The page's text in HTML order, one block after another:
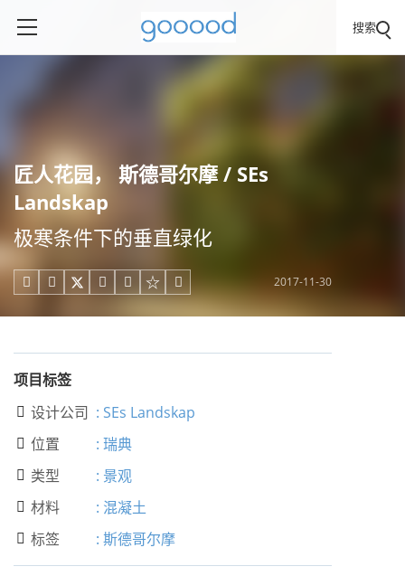
搜索
匠人花园， 斯德哥尔摩 / SEs
Landskap
极寒条件下的垂直绿化
     2017-11-30
项目标签
 设计公司 : SEs Landskap
 位置 : 瑞典
 类型 : 景观
 材料 : 混凝土
 标签 : 斯德哥尔摩